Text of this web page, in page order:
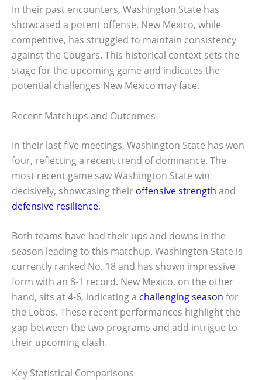
In their past encounters, Washington State has
showcased a potent offense. New Mexico, while
competitive, has struggled to maintain consistency
against the Cougars. This historical context sets the
stage for the upcoming game and indicates the
potential challenges New Mexico may face.
Recent Matchups and Outcomes
In their last five meetings, Washington State has won
four, reflecting a recent trend of dominance. The
most recent game saw Washington State win
decisively, showcasing their offensive strength and
defensive resilience.
Both teams have had their ups and downs in the
season leading to this matchup. Washington State is
currently ranked No. 18 and has shown impressive
form with an 8-1 record. New Mexico, on the other
hand, sits at 4-6, indicating a challenging season for
the Lobos. These recent performances highlight the
gap between the two programs and add intrigue to
their upcoming clash.
Key Statistical Comparisons